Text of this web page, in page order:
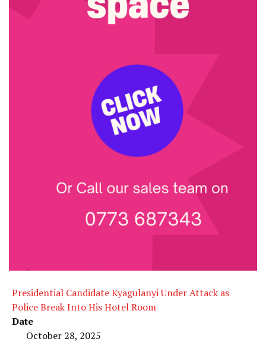
Presidential Candidate Kyagulanyi Under Attack as
Police Break Into His Hotel Room
Date
October 28, 2025